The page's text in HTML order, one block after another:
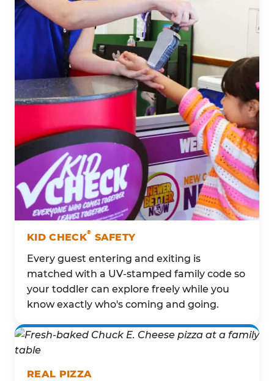
KID CHECK® SAFETY
Every guest entering and exiting is
matched with a UV-stamped family code so
your toddler can explore freely while you
know exactly who's coming and going.
REAL PIZZA